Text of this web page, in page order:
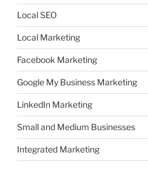
Local SEO
Local Marketing
Facebook Marketing
Google My Business Marketing
LinkedIn Marketing
Small and Medium Businesses
Integrated Marketing